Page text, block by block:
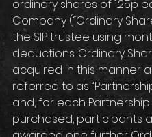
ordinary shares of 1.25p
Company (“Ordinary
the SIP trustee using
deductions. Ordinary
acquired in this manner
referred to as
and, for each
purchased, participants